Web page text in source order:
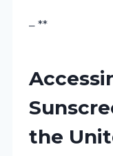
– **
the